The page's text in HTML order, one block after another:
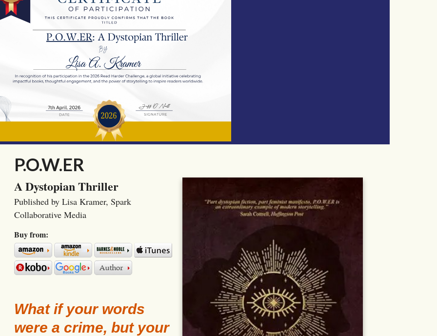
on BookBub
P.O.W.ER
A Dystopian Thriller
Published by Lisa Kramer, Spark
Collaborative Media
Buy from:
What if your words
were a crime, but your